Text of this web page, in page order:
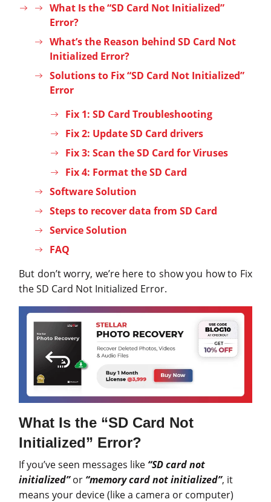
What Is the “SD Card Not Initialized”
Error?
What’s the Reason behind SD Card Not
Initialized Error?
Solutions to Fix “SD Card Not Initialized”
Error
Fix 1: SD Card Troubleshooting
Fix 2: Update SD Card drivers
Fix 3: Scan the SD Card for Viruses
Fix 4: Format the SD Card
Software Solution
Steps to recover data from SD Card
Service Solution
FAQ
But don’t worry, we’re here to show you how to Fix
the SD Card Not Initialized Error.
What Is the “SD Card Not
Initialized” Error?
If you’ve seen messages like “SD card not
initialized”or “memory card not initialized”, it
means your device (like a camera or computer)